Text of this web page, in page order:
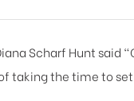
Scharf Hunt said
taking the time to